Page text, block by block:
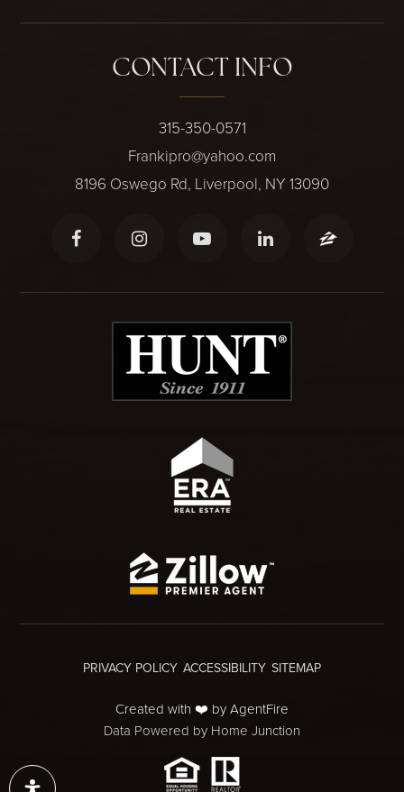
CONTACT INFO
315-350-0571
Frankipro@yahoo.com
8196 Oswego Rd, Liverpool, NY 13090
PRIVACY POLICY ACCESSIBILITY SITEMAP
Created with ❤️ by AgentFire
Data Powered by Home Junction